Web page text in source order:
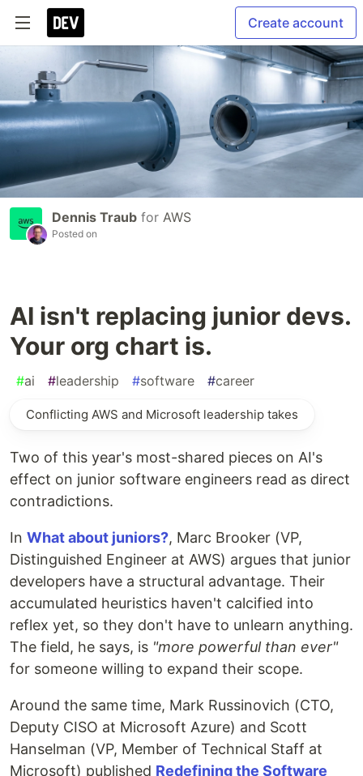
Create account
Dennis Traub for AWS
Posted on
AI isn't replacing junior devs.
Your org chart is.
#ai #leadership #software #career
Conflicting AWS and Microsoft leadership takes
Two of this year's most-shared pieces on AI's
effect on junior software engineers read as direct
contradictions.
In What about juniors?, Marc Brooker (VP,
Distinguished Engineer at AWS) argues that junior
developers have a structural advantage. Their
accumulated heuristics haven't calcified into
reflex yet, so they don't have to unlearn anything.
The field, he says, is "more powerful than ever"
for someone willing to expand their scope.
Around the same time, Mark Russinovich (CTO,
Deputy CISO at Microsoft Azure) and Scott
Hanselman (VP, Member of Technical Staff at
Microsoft) published Redefining the Software